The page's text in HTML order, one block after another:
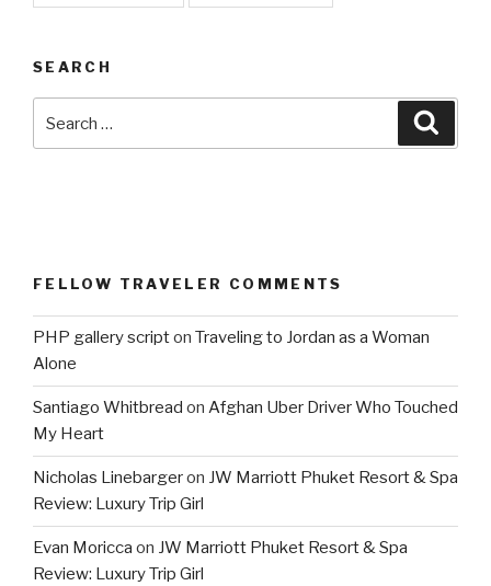
SEARCH
FELLOW TRAVELER COMMENTS
PHP gallery scripton Traveling to Jordan as a Woman
Alone
Santiago Whitbread on Afghan Uber Driver Who Touched
My Heart
Nicholas Linebargeron JW Marriott Phuket Resort & Spa
Review: Luxury Trip Girl
Evan Moricca on JW Marriott Phuket Resort & Spa
Review: Luxury Trip Girl